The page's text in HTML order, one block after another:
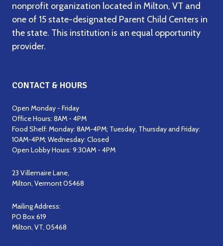
nonprofit organization located in Milton, VT and
one of 15 state-designated Parent Child Centers in
the state. This institution is an equal opportunity
provider.
CONTACT & HOURS
Open Monday - Friday
Office Hours: 8AM - 4PM
Food Shelf: Monday: 8AM-4PM; Tuesday, Thursday and Friday:
10AM-4PM; Wednesday: Closed
Open Lobby Hours: 9:30AM - 4PM
23 Villemaire Lane,
Milton, Vermont 05468
Mailing Address:
PO Box 619
Milton, VT, 05468